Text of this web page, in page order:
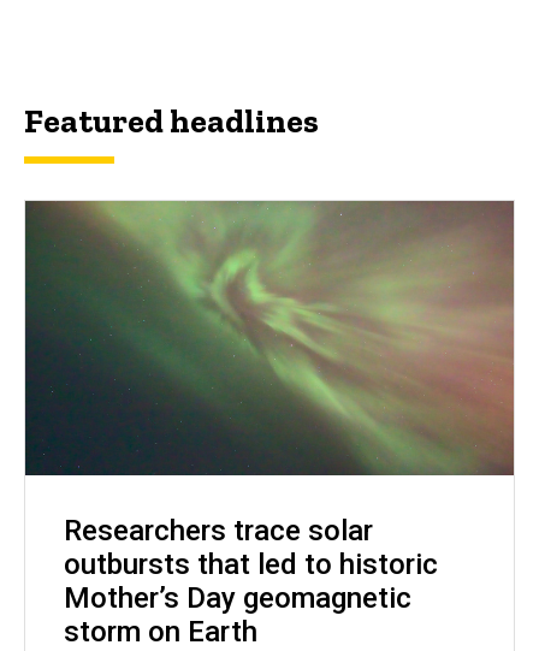
Featured headlines
Researchers trace solar
outbursts that led to historic
Mother’s Day geomagnetic
storm on Earth